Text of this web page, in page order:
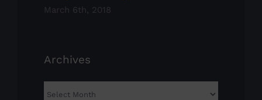
March 6th, 2018
Archives
Archives